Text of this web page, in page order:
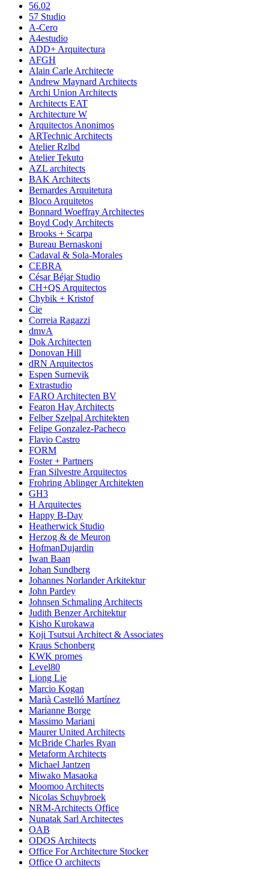
56.02
57 Studio
A-Cero
A4estudio
ADD+ Arquitectura
AFGH
Alain Carle Architecte
Andrew Maynard Architects
Archi Union Architects
Architects EAT
Architecture W
Arquitectos Anonimos
ARTechnic Architects
Atelier Rzlbd
Atelier Tekuto
AZL architects
BAK Architects
Bernardes Arquitetura
Bloco Arquitetos
Bonnard Woeffray Architectes
Boyd Cody Architects
Brooks + Scarpa
Bureau Bernaskoni
Cadaval & Sola-Morales
CEBRA
César Béjar Studio
CH+QS Arquitectos
Chybik + Kristof
Cie
Correia Ragazzi
dmvA
Dok Architecten
Donovan Hill
dRN Arquitectos
Espen Surnevik
Extrastudio
FARO Architecten BV
Fearon Hay Architects
Felber Szelpal Architekten
Felipe Gonzalez-Pacheco
Flavio Castro
FORM
Foster + Partners
Fran Silvestre Arquitectos
Frohring Ablinger Architekten
GH3
H Arquitectes
Happy B-Day
Heatherwick Studio
Herzog & de Meuron
HofmanDujardin
Iwan Baan
Johan Sundberg
Johannes Norlander Arkitektur
John Pardey
Johnsen Schmaling Architects
Judith Benzer Architektur
Kisho Kurokawa
Koji Tsutsui Architect & Associates
Kraus Schonberg
KWK promes
Level80
Liong Lie
Marcio Kogan
Marià Castelló Martínez
Marianne Borge
Massimo Mariani
Maurer United Architects
McBride Charles Ryan
Metaform Architects
Michael Jantzen
Miwako Masaoka
Moomoo Architects
Nicolas Schuybroek
NRM-Architects Office
Nunatak Sarl Architectes
OAB
ODOS Architects
Office For Architecture Stocker
Office O architects